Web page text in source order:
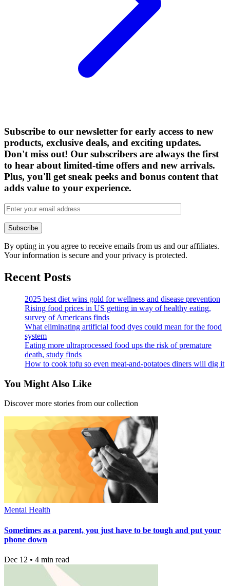
Subscribe to our newsletter for early access to new
products, exclusive deals, and exciting updates.
Don't miss out! Our subscribers are always the first
to hear about limited-time offers and new arrivals.
Plus, you'll get sneak peeks and bonus content that
adds value to your experience.
By opting in you agree to receive emails from us and our affiliates.
Your information is secure and your privacy is protected.
Recent Posts
2025 best diet wins gold for wellness and disease prevention
Rising food prices in US getting in way of healthy eating,
survey of Americans finds
What eliminating artificial food dyes could mean for the food
system
Eating more ultraprocessed food ups the risk of premature
death, study finds
How to cook tofu so even meat-and-potatoes diners will dig it
You Might Also Like
Discover more stories from our collection
Mental Health
Sometimes as a parent, you just have to be tough and put your
phone down
Dec 12 • 4 min read